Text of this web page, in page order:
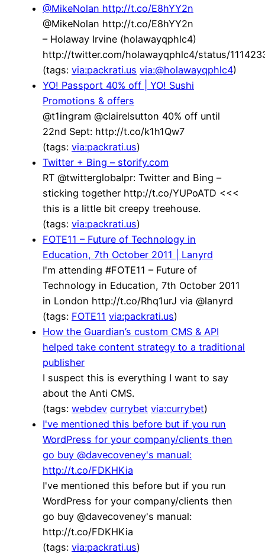
@MikeNolan http://t.co/E8hYY2n
@MikeNolan http://t.co/E8hYY2n
– Holaway Irvine (holawayqphlc4)
http://twitter.com/holawayqphlc4/status/
(tags: via:packrati.us via:@holawayqphlc4)
YO! Passport 40% off | YO! Sushi
Promotions & offers
@t1ingram @clairelsutton 40% off until
22nd Sept: http://t.co/k1h1Qw7
(tags: via:packrati.us)
Twitter + Bing – storify.com
RT @twitterglobalpr: Twitter and Bing –
sticking together http://t.co/YUPoATD <<<
this is a little bit creepy treehouse.
(tags: via:packrati.us)
FOTE11 – Future of Technology in
Education, 7th October 2011 | Lanyrd
I'm attending #FOTE11 – Future of
Technology in Education, 7th October 2011
in London http://t.co/Rhq1urJ via @lanyrd
(tags: FOTE11 via:packrati.us)
How the Guardian’s custom CMS & API
helped take content strategy to a traditional
publisher
I suspect this is everything I want to say
about the Anti CMS.
(tags: webdev currybet via:currybet)
I've mentioned this before but if you run
WordPress for your company/clients then
go buy @davecoveney's manual:
http://t.co/FDKHKia
I've mentioned this before but if you run
WordPress for your company/clients then
go buy @davecoveney's manual:
http://t.co/FDKHKia
(tags: via:packrati.us)